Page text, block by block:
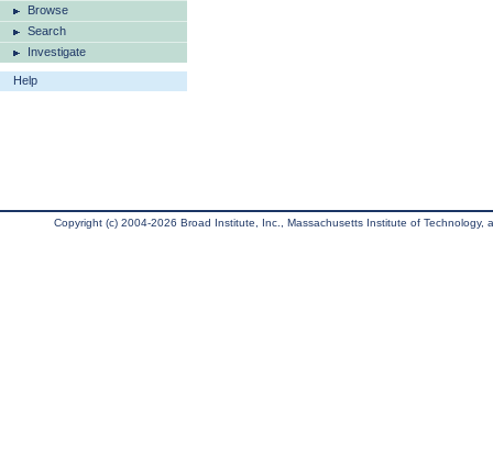
Browse
Search
Investigate
Help
Copyright (c) 2004-2026 Broad Institute, Inc., Massachusetts Institute of Technology,